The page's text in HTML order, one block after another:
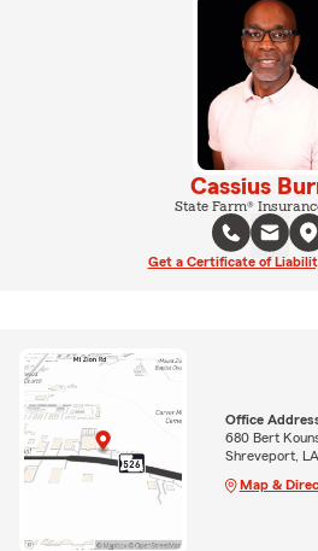
Cassius
State Farm®
Get a Certificate of
Office
680 Bert
Shreveport, LA
Map &